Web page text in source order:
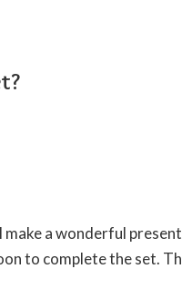
a wonderful
to complete the set.